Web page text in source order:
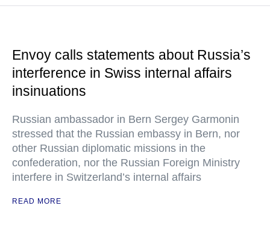
Envoy calls statements about Russia’s
interference in Swiss internal affairs
insinuations
Russian ambassador in Bern Sergey Garmonin
stressed that the Russian embassy in Bern, nor
other Russian diplomatic missions in the
confederation, nor the Russian Foreign Ministry
interfere in Switzerland’s internal affairs
READ MORE